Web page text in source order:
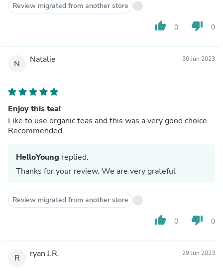
Review migrated from another store
thumb_up 0 thumb_down 0
N Natalie 30 Jun 2023
Enjoy this tea!
Like to use organic teas and this was a very good choice.
Recommended.
HelloYoung replied:
Thanks for your review. We are very grateful
Review migrated from another store
thumb_up 0 thumb_down 0
R ryan J.R. 29 Jun 2023